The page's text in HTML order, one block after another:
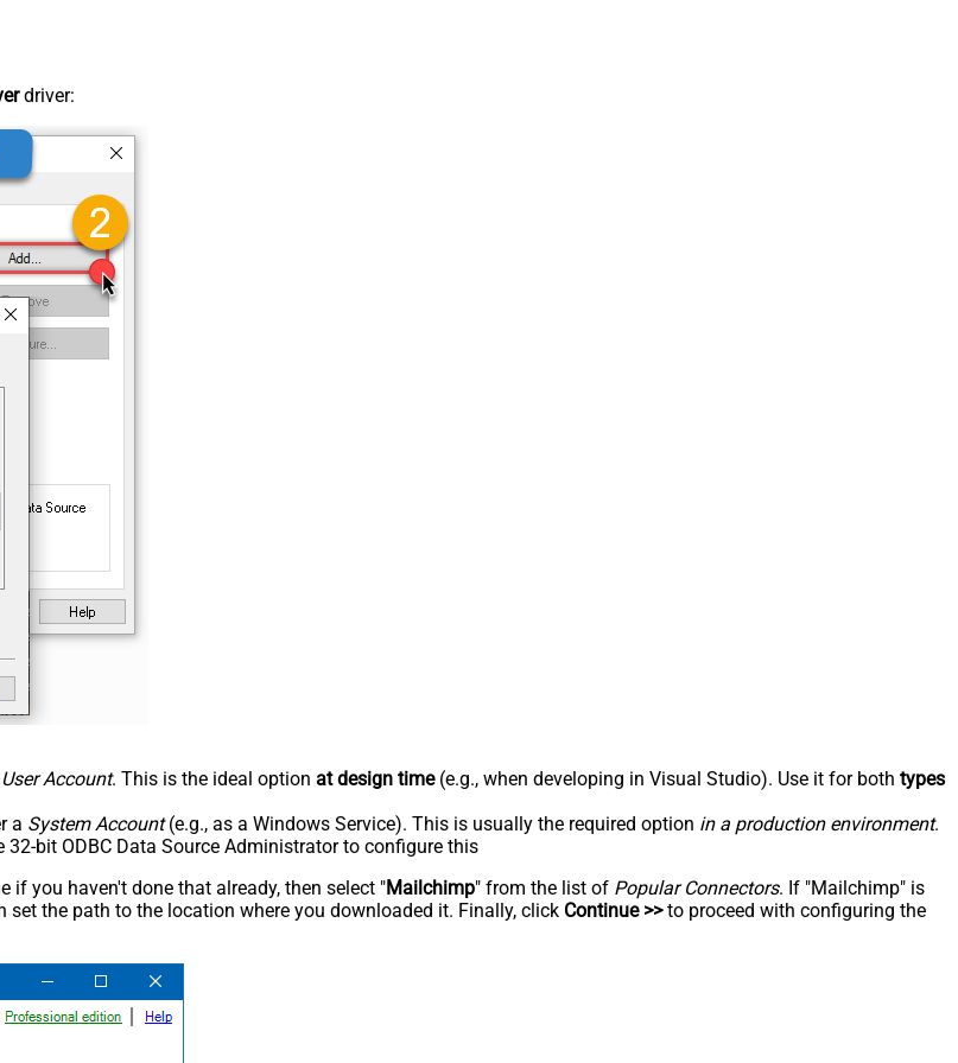
driver:
User Account. This is the ideal option at design time(e.g., when developing in Visual Studio). Use it for both types
a System Account(e.g., as a Windows Service). This is usually the required option in a production environment.
bit ODBC Data Source Administrator to configure this
if you haven't done that already, then select "Mailchimp" from the list of Popular Connectors. If "Mailchimp" is
set the path to the location where you downloaded it. Finally, click Continue >>to proceed with configuring the